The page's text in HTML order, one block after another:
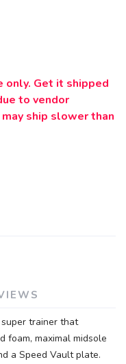
only. Get it shipped
to vendor
ship slower than
trainer that
foam, maximal midsole
a Speed Vault plate.